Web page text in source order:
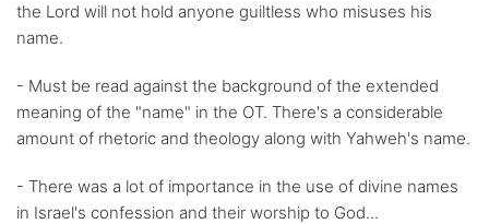
the Lord will not hold anyone guiltless who misuses his
name.
- Must be read against the background of the extended
meaning of the "name" in the OT. There's a considerable
amount of rhetoric and theology along with Yahweh's name.
- There was a lot of importance in the use of divine names
in Israel's confession and their worship to God...